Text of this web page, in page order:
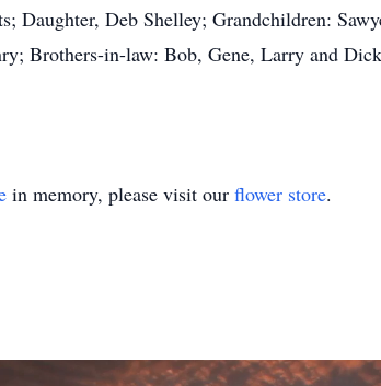
Daughter, Deb Shelley; Grandchildren:
Brothers-in-law: Bob, Gene, Larry and
in memory, please visit our flower store.